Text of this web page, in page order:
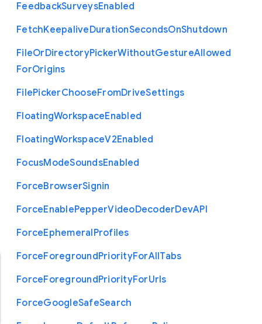
FeedbackSurveysEnabled
FetchKeepaliveDurationSecondsOnShutdown
FileOrDirectoryPickerWithoutGestureAllowed
ForOrigins
FilePickerChooseFromDriveSettings
FloatingWorkspaceEnabled
FloatingWorkspaceV2Enabled
FocusModeSoundsEnabled
ForceBrowserSignin
ForceEnablePepperVideoDecoderDevAPI
ForceEphemeralProfiles
ForceForegroundPriorityForAllTabs
ForceForegroundPriorityForUrls
ForceGoogleSafeSearch